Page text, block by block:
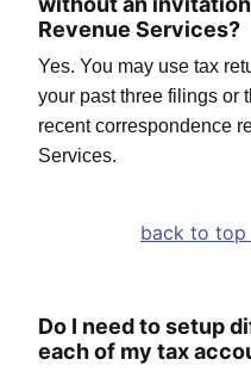
Revenue Services?
Yes. You may use tax
your past three filings or
recent correspondence
Services.
back to top
Do I need to setup
each of my tax